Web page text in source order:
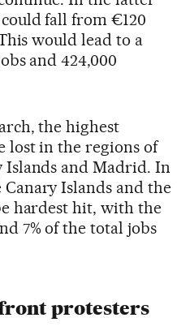
fall from €120
would lead to a
and 424,000
the highest
lost in the regions of
Islands and Madrid. In
Islands and the
hardest hit, with the
7% of the total jobs
protesters